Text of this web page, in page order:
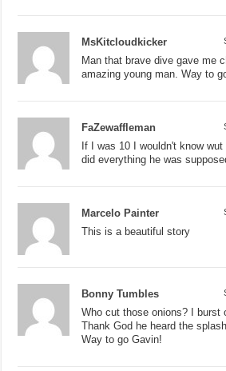
MsKitcloudkicker
Man that brave dive gave me
amazing young man. Way to
FaZewaffleman
If I was 10 I wouldn't know
did everything he was
Marcelo Painter
This is a beautiful story
Bonny Tumbles
Who cut those onions? I burst
Thank God he heard the
Way to go Gavin!